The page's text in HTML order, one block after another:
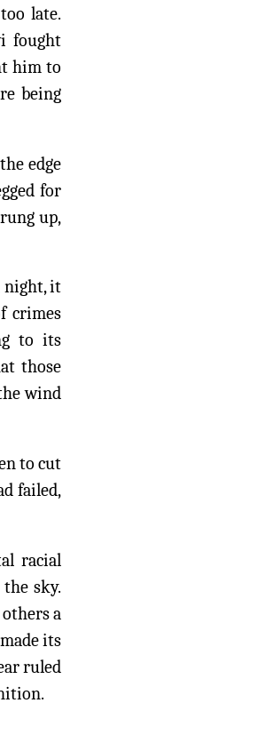
late.
fought
him to
being
edge
for
up,
night, it
crimes
to its
those
wind
to cut
failed,
racial
sky.
a
its
ruled